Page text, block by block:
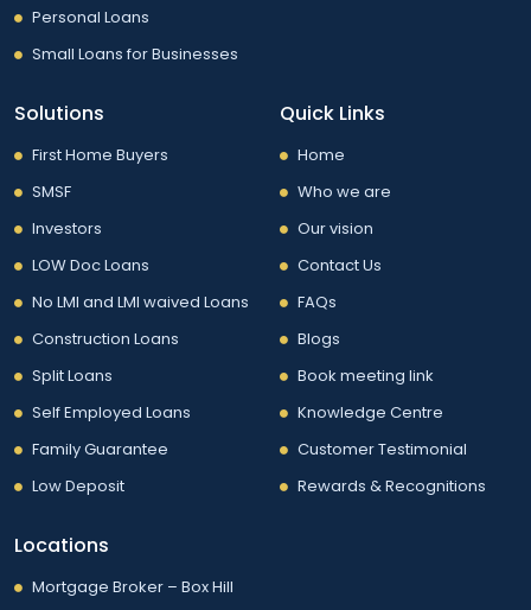
Personal Loans
Small Loans for Businesses
Solutions
First Home Buyers
SMSF
Investors
LOW Doc Loans
No LMI and LMI waived Loans
Construction Loans
Split Loans
Self Employed Loans
Family Guarantee
Low Deposit
Quick Links
Home
Who we are
Our vision
Contact Us
FAQs
Blogs
Book meeting link
Knowledge Centre
Customer Testimonial
Rewards & Recognitions
Locations
Mortgage Broker – Box Hill